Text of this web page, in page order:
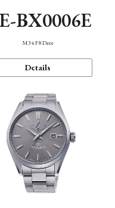
BX0006E
M34 F8 Date
Details